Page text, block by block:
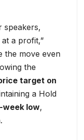
speakers,
a profit,”
the move even
the
target on
a Hold
week low,